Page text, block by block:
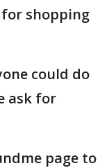
shopping
could do
ask for
page to